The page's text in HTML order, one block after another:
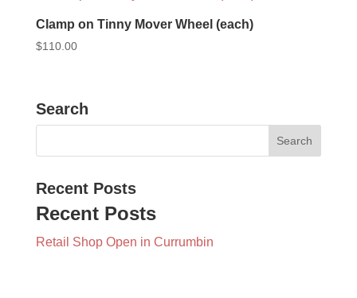
Clamp on Tinny Mover Wheel (each)
$110.00
Search
Recent Posts
Recent Posts
Retail Shop Open in Currumbin